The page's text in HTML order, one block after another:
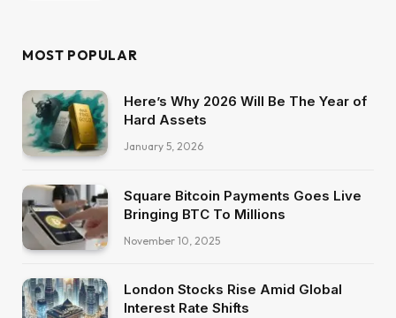
MOST POPULAR
Here’s Why 2026 Will Be The Year of
Hard Assets
January 5, 2026
Square Bitcoin Payments Goes Live
Bringing BTC To Millions
November 10, 2025
London Stocks Rise Amid Global
Interest Rate Shifts